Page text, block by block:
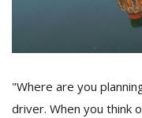
"Where are you
driver. When you think